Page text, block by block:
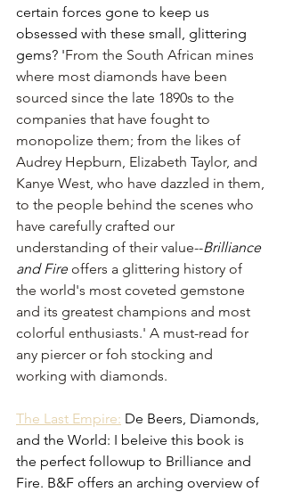
certain forces gone to keep us
obsessed with these small, glittering
gems? 'From the South African mines
where most diamonds have been
sourced since the late 1890s to the
companies that have fought to
monopolize them; from the likes of
Audrey Hepburn, Elizabeth Taylor, and
Kanye West, who have dazzled in them,
to the people behind the scenes who
have carefully crafted our
understanding of their value--Brilliance
and Fire offers a glittering history of
the world's most coveted gemstone
and its greatest champions and most
colorful enthusiasts.' A must-read for
any piercer or foh stocking and
working with diamonds.
The Last Empire: De Beers, Diamonds,
and the World: I beleive this book is
the perfect followup to Brilliance and
Fire. B&F offers an arching overview of